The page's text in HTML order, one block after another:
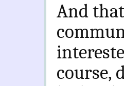
And
course,